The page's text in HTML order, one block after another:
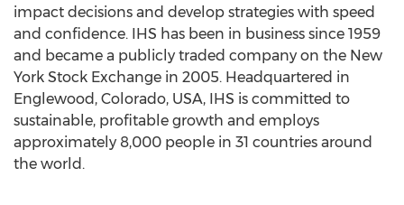
impact decisions and develop strategies with speed
and confidence. IHS has been in business since 1959
and became a publicly traded company on the New
York Stock Exchange in 2005. Headquartered in
Englewood, Colorado, USA, IHS is committed to
sustainable, profitable growth and employs
approximately 8,000 people in 31 countries around
the world.